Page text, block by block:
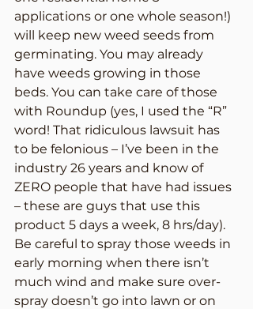
applications or one whole season!)
will keep new weed seeds from
germinating. You may already
have weeds growing in those
beds. You can take care of those
with Roundup (yes, I used the “R”
word! That ridiculous lawsuit has
to be felonious – I’ve been in the
industry 26 years and know of
ZERO people that have had issues
– these are guys that use this
product 5 days a week, 8 hrs/day).
Be careful to spray those weeds in
early morning when there isn’t
much wind and make sure over-
spray doesn’t go into lawn or on